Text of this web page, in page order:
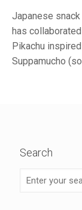
Japanese
has
Pikachu
Suppamucho
Search